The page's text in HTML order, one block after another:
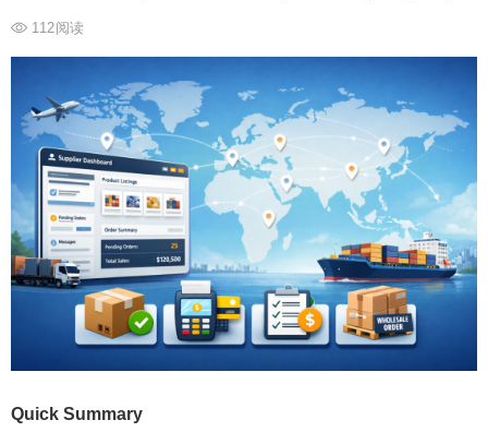
112阅读
Quick Summary